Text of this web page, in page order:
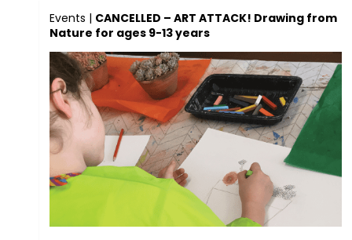
Events | CANCELLED – ART ATTACK! Drawing from
Nature for ages 9-13 years